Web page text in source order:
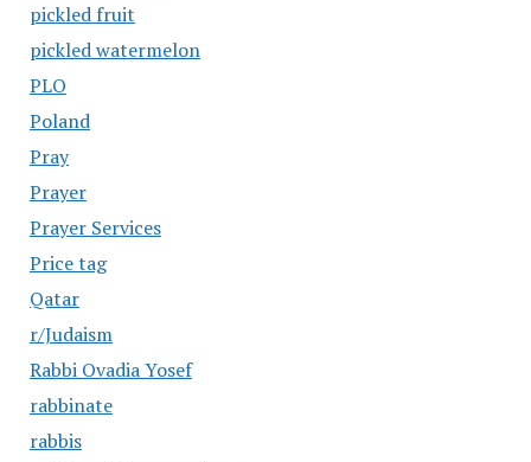
pickled fruit
pickled watermelon
PLO
Poland
Pray
Prayer
Prayer Services
Price tag
Qatar
r/Judaism
Rabbi Ovadia Yosef
rabbinate
rabbis